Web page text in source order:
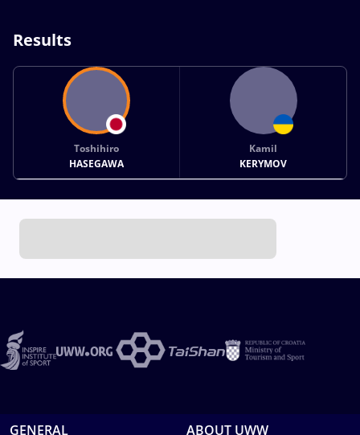
Results
Toshihiro
HASEGAWA
Kamil
KERYMOV
GENERAL ABOUT UWW